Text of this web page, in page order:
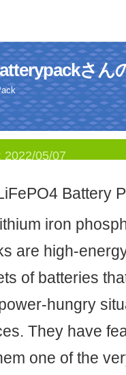
さん
2022/05/07
Battery
iron
are high-
of batteries
hungry
They have
one of the